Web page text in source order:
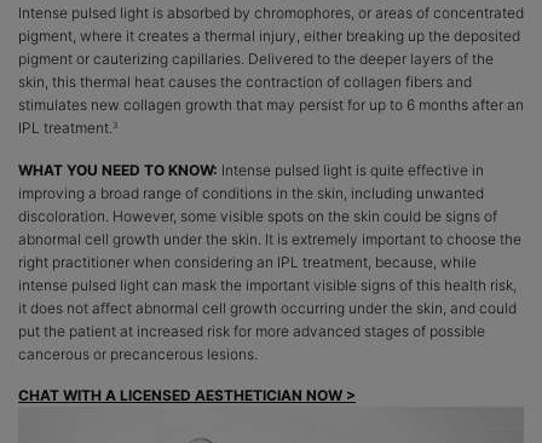
Intense pulsed light is absorbed by chromophores, or areas of concentrated
pigment, where it creates a thermal injury, either breaking up the deposited
pigment or cauterizing capillaries. Delivered to the deeper layers of the
skin, this thermal heat causes the contraction of collagen fibers and
stimulates new collagen growth that may persist for up to 6 months after an
IPL treatment. 3
WHAT YOU NEED TO KNOW: Intense pulsed light is quite effective in
improving a broad range of conditions in the skin, including unwanted
discoloration. However, some visible spots on the skin could be signs of
abnormal cell growth under the skin. It is extremely important to choose the
right practitioner when considering an IPL treatment, because, while
intense pulsed light can mask the important visible signs of this health risk,
it does not affect abnormal cell growth occurring under the skin, and could
put the patient at increased risk for more advanced stages of possible
cancerous or precancerous lesions.
CHAT WITH A LICENSED AESTHETICIAN NOW >